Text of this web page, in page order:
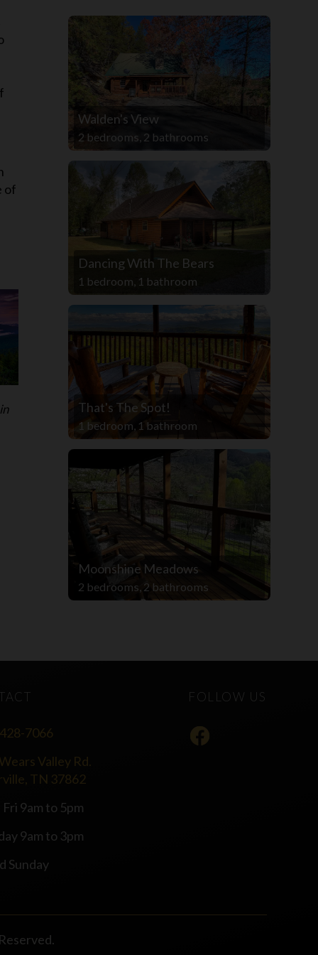
of
Walden's View
2 bedrooms, 2 bathrooms
Dancing With The Bears
1 bedroom, 1 bathroom
That's The Spot!
1 bedroom, 1 bathroom
Moonshine Meadows
2 bedrooms, 2 bathrooms
7066
Valley Rd.
TN 37862
9am to 5pm
9am to 3pm
Sunday
FOLLOW US